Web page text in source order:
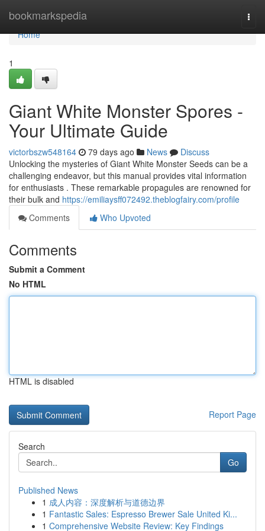
bookmarkspedia
Home
Home
1
Giant White Monster Spores -
Your Ultimate Guide
victorbszw548164 79 days ago News
Discuss
Unlocking the mysteries of Giant White Monster Seeds can be a
challenging endeavor, but this manual provides vital information
for enthusiasts . These remarkable propagules are renowned for
their bulk and https://emiliaysff072492.theblogfairy.com/profile
Comments
Who Upvoted
Comments
Submit a Comment
No HTML
HTML is disabled
Report Page
Search
Go
Published News
1 成人内容：深度解析与道德边界
1 Fantastic Sales: Espresso Brewer Sale United Ki...
1 Comprehensive Website Review: Key Findings